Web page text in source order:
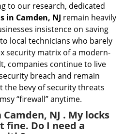
to our research, dedicated
in Camden, NJ remain heavily
insistence on saving
local technicians who barely
security matrix of a modern-
companies continue to live
breach and remain
the bevy of security threats
“firewall” anytime.
NJ . My locks
fine. Do I need a